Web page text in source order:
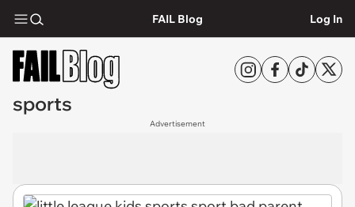
FAIL Blog Log In
sports
Advertisement